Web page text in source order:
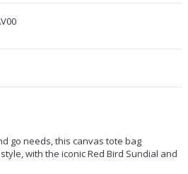
go needs, this canvas tote bag
with the iconic Red Bird Sundial and